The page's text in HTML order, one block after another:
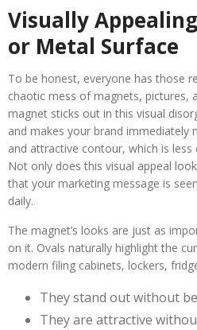
Visually
or Metal Surface
To be honest, everyone has those
chaotic mess of magnets, pictures,
magnet sticks out in this visual
and makes your brand immediately
and attractive contour, which is
Not only does this visual appeal
that your marketing message is
daily.
The magnet’s looks are just as
on it. Ovals naturally highlight the
modern filing cabinets, lockers,
They stand out without
They are attractive